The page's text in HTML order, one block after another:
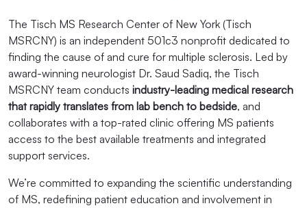
The Tisch MS Research Center of New York (Tisch
MSRCNY) is an independent 501c3 nonprofit dedicated to
finding the cause of and cure for multiple sclerosis. Led by
award-winning neurologist Dr. Saud Sadiq, the Tisch
MSRCNY team conducts industry-leading medical research
that rapidly translates from lab bench to bedside, and
collaborates with a top-rated clinic offering MS patients
access to the best available treatments and integrated
support services.
We’re committed to expanding the scientific understanding
of MS, redefining patient education and involvement in